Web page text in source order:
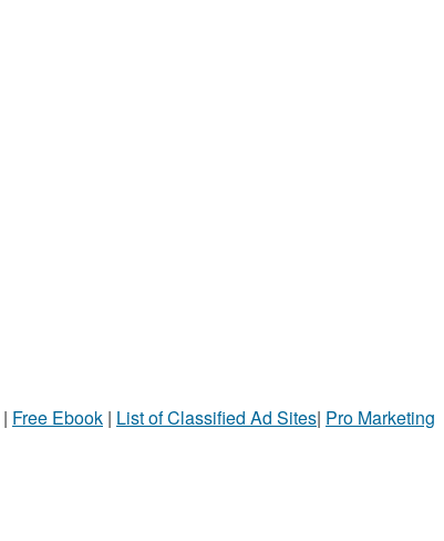
| Free Ebook | List of Classified Ad Sites| Pro Marketing